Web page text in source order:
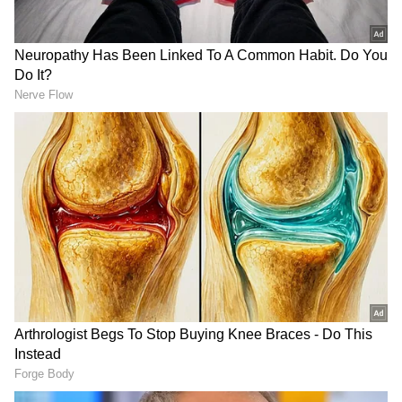
the BCCI does not satisfy the statutory
requirements prescribed under Section 2(h)
of the RTI Act. The Commission further
recorded that the BCCI is an autonomous
private body governed by its own rules and
regulations. There is no deep or pervasive
control exercised by the government over the
administration, management, or affairs of the
BCCI. The government has no role in the
appointment of office-bearers or in the
internal functioning of the organisation. It
further said that the BCCI is financially
independent and generates its revenues
through media rights, sponsorships,
broadcasting arrangements, ticket sales, and
RECOMMENDED STORIES